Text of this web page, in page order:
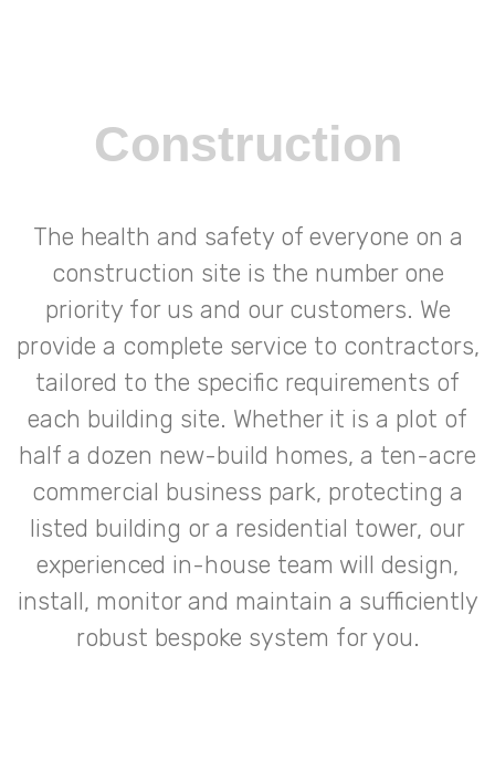
Construction
The health and safety of everyone on a
construction site is the number one
priority for us and our customers. We
provide a complete service to contractors,
tailored to the specific requirements of
each building site. Whether it is a plot of
half a dozen new-build homes, a ten-acre
commercial business park, protecting a
listed building or a residential tower, our
experienced in-house team will design,
install, monitor and maintain a sufficiently
robust bespoke system for you.